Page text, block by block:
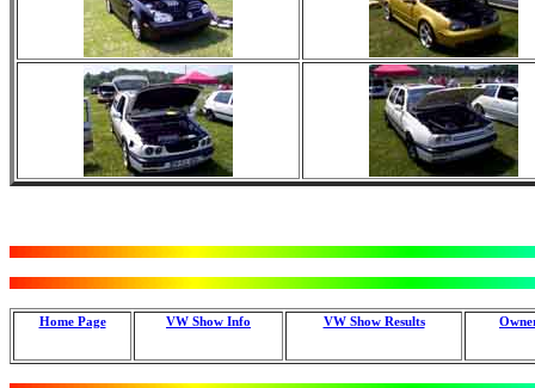
Home Page VW Show Info VW Show Results